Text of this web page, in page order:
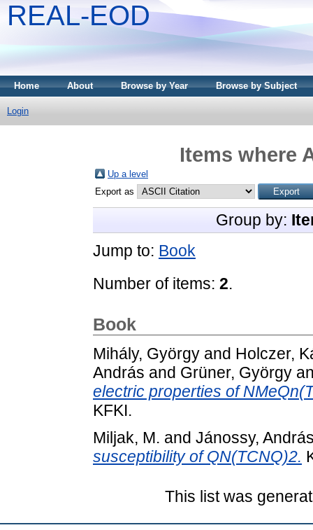
REAL-EOD
Home About Browse by Year Browse by Subject
Login
Items where
Up a level
Export as
Group by:
Jump to: Book
Number of items: 2.
Book
Mihály, György and Holczer,
András and Grüner, György
electric properties of
KFKI.
Miljak, M. and Jánossy,
susceptibility of QN(TCNQ)2.
This list was